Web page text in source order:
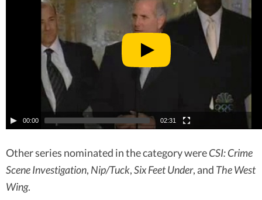
00:00 02:31
Other series nominated in the category wereCSI: Crime
Scene Investigation, Nip/Tuck,Six Feet Under, and The West
Wing.